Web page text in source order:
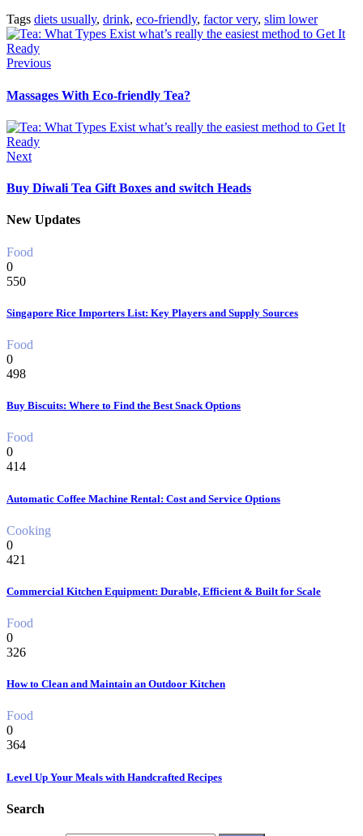
Tags diets usually, drink, eco-friendly, factor very, slim lower
Previous
Massages With Eco-friendly Tea?
Next
Buy Diwali Tea Gift Boxes and switch Heads
New Updates
Food
0
550
Singapore Rice Importers List: Key Players and Supply Sources
Food
0
498
Buy Biscuits: Where to Find the Best Snack Options
Food
0
414
Automatic Coffee Machine Rental: Cost and Service Options
Cooking
0
421
Commercial Kitchen Equipment: Durable, Efficient & Built for Scale
Food
0
326
How to Clean and Maintain an Outdoor Kitchen
Food
0
364
Level Up Your Meals with Handcrafted Recipes
Search